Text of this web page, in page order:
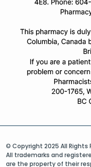
© Copyright 2025 All Rights
All trademarks and
are the property of their